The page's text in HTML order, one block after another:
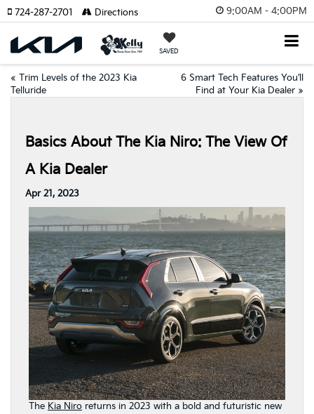
9:00AM - 4:00PM
SAVED
724-287-2701 Directions
« Trim Levels of the 2023 Kia
Telluride
6 Smart Tech Features You’ll
Find at Your Kia Dealer »
Basics About The Kia Niro: The View Of
A Kia Dealer
Apr 21, 2023
The Kia Niro returns in 2023 with a bold and futuristic new